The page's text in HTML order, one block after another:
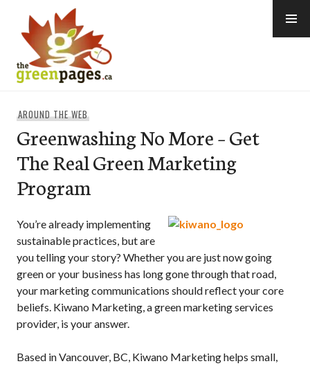
content
AROUND THE WEB
Greenwashing No More – Get
The Real Green Marketing
Program
You’re already implementing
sustainable practices, but are
you telling your story? Whether you are just now going
green or your business has long gone through that road,
your marketing communications should reflect your core
beliefs. Kiwano Marketing, a green marketing services
provider, is your answer.
Based in Vancouver, BC, Kiwano Marketing helps small,